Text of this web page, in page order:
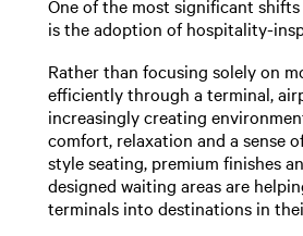
One of the most significant
is the adoption of hospitality-
Rather than focusing solely on
efficiently through a terminal,
increasingly creating
comfort, relaxation and a sense
style seating, premium finishes
designed waiting areas are
terminals into destinations in